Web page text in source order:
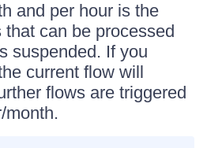
and per hour is the
can be processed
suspended. If you
current flow will
flows are triggered
month.